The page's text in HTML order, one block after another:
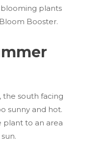
plants
Booster.
the south facing
sunny and hot.
plant to an area